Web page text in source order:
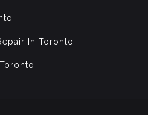
In Toronto